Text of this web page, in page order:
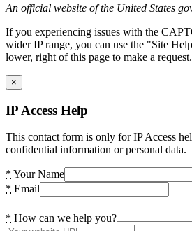
An official website of the United States
If you experiencing issues with the
wider IP range, you can use the "Site
lower, right of this page to make a request.
×
IP Access Help
This contact form is only for IP Access
confidential information or personal data.
* Your Name
* Email
* How can we help you?